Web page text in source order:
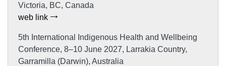
Victoria, BC, Canada
web link
5th International Indigenous Health and Wellbeing
Conference, 8–10 June 2027, Larrakia Country,
Garramilla (Darwin), Australia